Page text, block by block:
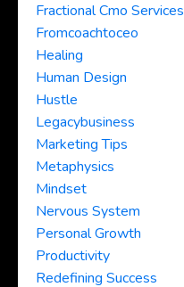
Fractional Cmo Services
Fromcoachtoceo
Healing
Human Design
Hustle
Legacybusiness
Marketing Tips
Metaphysics
Mindset
Nervous System
Personal Growth
Productivity
Redefining Success